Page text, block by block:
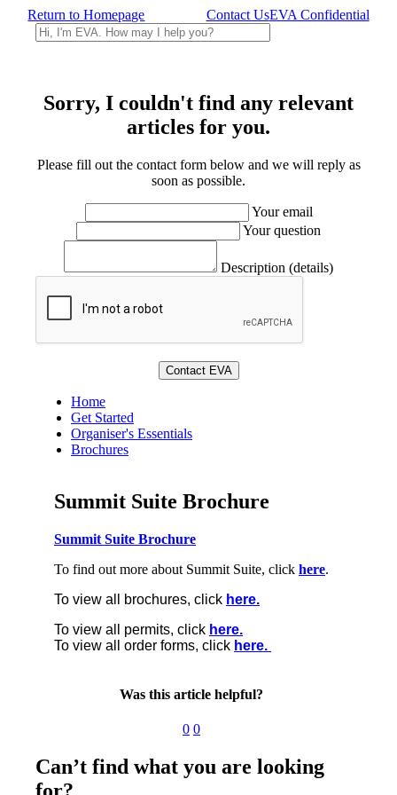
Return to Homepage Contact UsEVA Confidential
Sorry, I couldn't find any relevant
articles for you.
Please fill out the contact form below and we will reply as
soon as possible.
Your email
Your question
Description (details)
Home
Get Started
Organiser's Essentials
Brochures
Summit Suite Brochure
Summit Suite Brochure
To find out more about Summit Suite, click here.
To view all brochures, click here.
To view all permits, click here.
To view all order forms, click here.
Was this article helpful?
0 0
Can’t find what you are looking